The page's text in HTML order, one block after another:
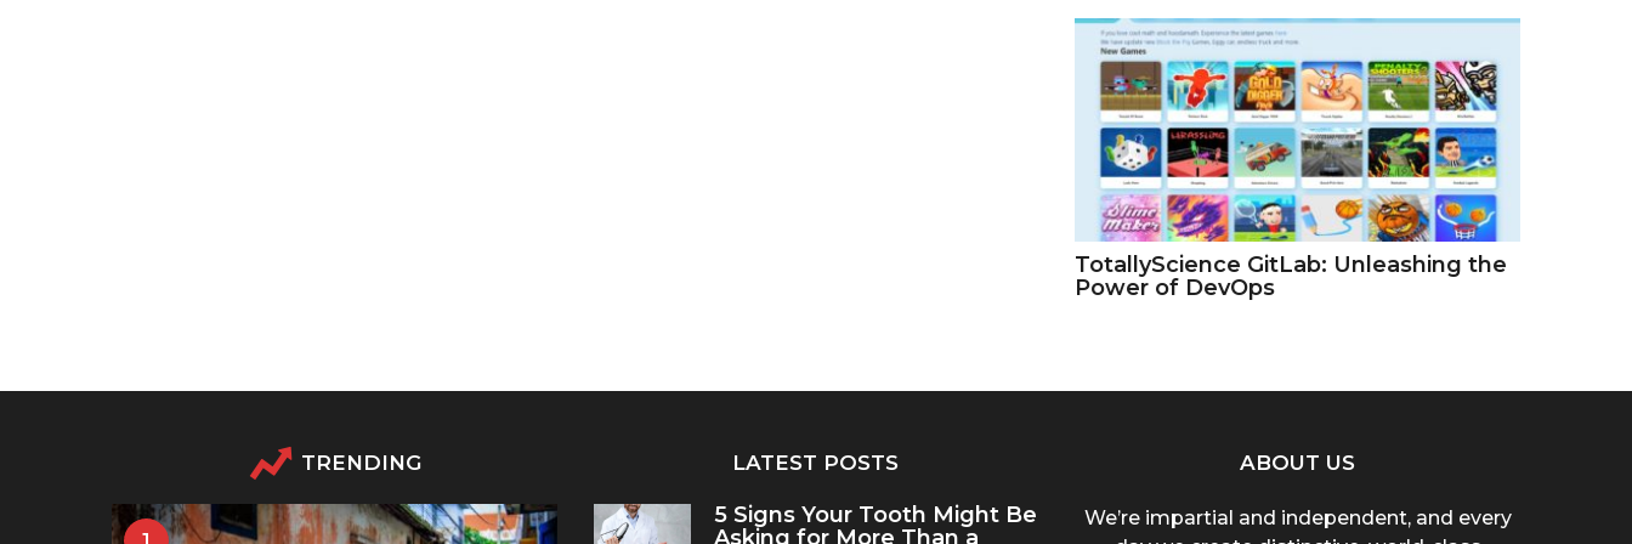
TotallyScience GitLab: Unleashing the
Power of DevOps
TRENDING LATEST POSTS
5 Signs Your Tooth Might Be
Asking for More Than a
ABOUT US
We’re impartial and independent, and every